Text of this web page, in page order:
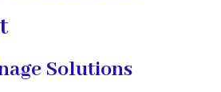
Solutions